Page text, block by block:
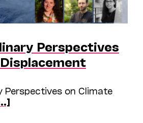
Perspectives
Perspectives on Climate